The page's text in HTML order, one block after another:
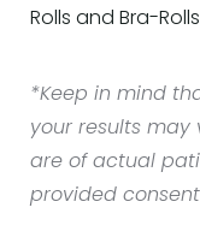
Rolls and Bra-
*Keep in mind
your results may
are of actual
provided